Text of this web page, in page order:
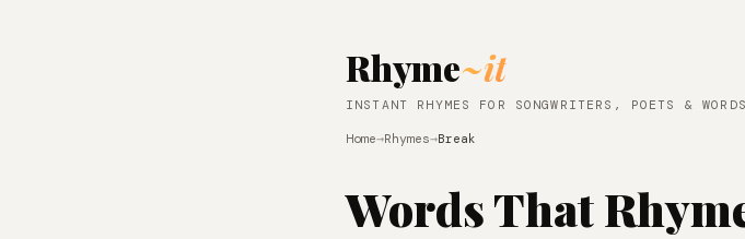
Rhyme~it
INSTANT RHYMES FOR SONGWRITERS, POETS &
Home→Rhymes→Break
Words That